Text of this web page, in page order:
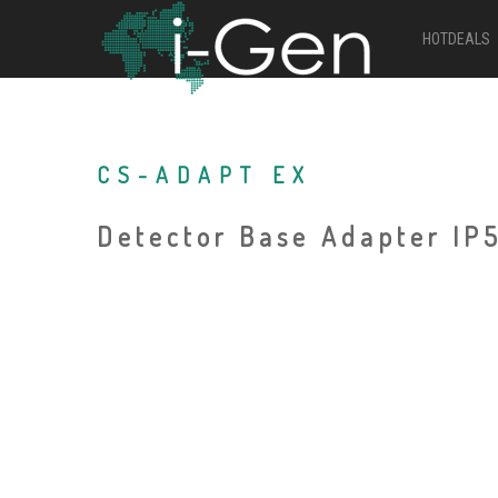
HOTDEALS
CS-ADAPT EX
Detector Base Adapter